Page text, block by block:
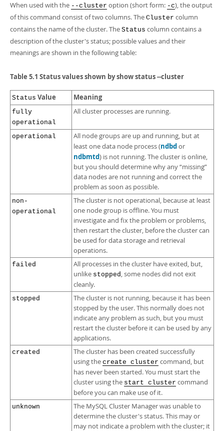
When used with the --cluster option (short form: -c), the output
of this command consist of two columns. The Cluster column
contains the name of the cluster. The Status column contains a
description of the cluster's status; possible values and their
meanings are shown in the following table:
Table 5.1 Status values shown by show status --cluster
Status Value Meaning
fully
operational
All cluster processes are running.
operational
All node groups are up and running, but at
least one data node process (ndbdor
ndbmtd) is not running. The cluster is online,
but you should determine why any“missing”
data nodes are not running and correct the
problem as soon as possible.
non-
operational
The cluster is not operational, because at least
one node group is offline. You must
investigate and fix the problem or problems,
then restart the cluster, before the cluster can
be used for data storage and retrieval
operations.
failed
All processes in the cluster have exited, but,
unlike stopped, some nodes did not exit
cleanly.
stopped
The cluster is not running, because it has been
stopped by the user. This normally does not
indicate any problem as such, but you must
restart the cluster before it can be used by any
applications.
created
The cluster has been created successfully
using the create cluster command, but
has never been started. You must start the
cluster using the start cluster command
before you can make use of it.
unknown
The MySQL Cluster Manager was unable to
determine the cluster's status. This may or
may not indicate a problem with the cluster; it